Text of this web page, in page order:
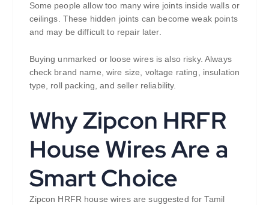
Some people allow too many wire joints inside walls or
ceilings. These hidden joints can become weak points
and may be difficult to repair later.
Buying unmarked or loose wires is also risky. Always
check brand name, wire size, voltage rating, insulation
type, roll packing, and seller reliability.
Why Zipcon HRFR
House Wires Are a
Smart Choice
Zipcon HRFR house wires are suggested for Tamil